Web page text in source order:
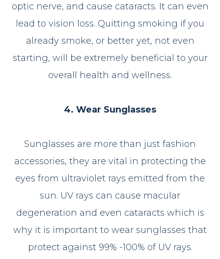
optic nerve, and cause cataracts. It can even
lead to vision loss. Quitting smoking if you
already smoke, or better yet, not even
starting, will be extremely beneficial to your
overall health and wellness.
4. Wear Sunglasses
Sunglasses are more than just fashion
accessories, they are vital in protecting the
eyes from ultraviolet rays emitted from the
sun. UV rays can cause macular
degeneration and even cataracts which is
why it is important to wear sunglasses that
protect against 99% -100% of UV rays.